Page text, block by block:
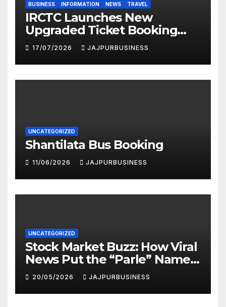
BUSINESS INFORMATION NEWS TRAVEL
IRCTC Launches New
Upgraded Ticket Booking
Portal in 2026: Faster,
Smarter & More User-
Friendly
17/07/2026 JAJPURBUSINESS
UNCATEGORIZED
Shantilata Bus Booking
11/06/2026 JAJPURBUSINESS
UNCATEGORIZED
Stock Market Buzz: How Viral
News Put the “Parle” Name
in the Spotlight
20/05/2026 JAJPURBUSINESS